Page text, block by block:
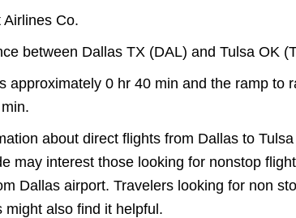
Airlines Co.
between Dallas TX (DAL) and Tulsa OK
approximately 0 hr 40 min and the ramp to
about direct flights from Dallas to
may interest those looking for nonstop
Dallas airport. Travelers looking for non
might also find it helpful.